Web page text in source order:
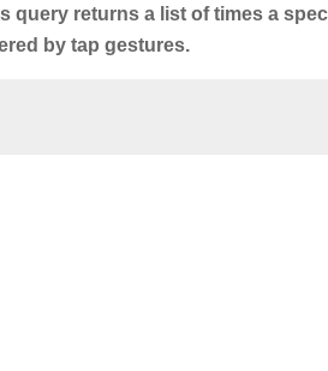
query returns a list of times a
by tap gestures.